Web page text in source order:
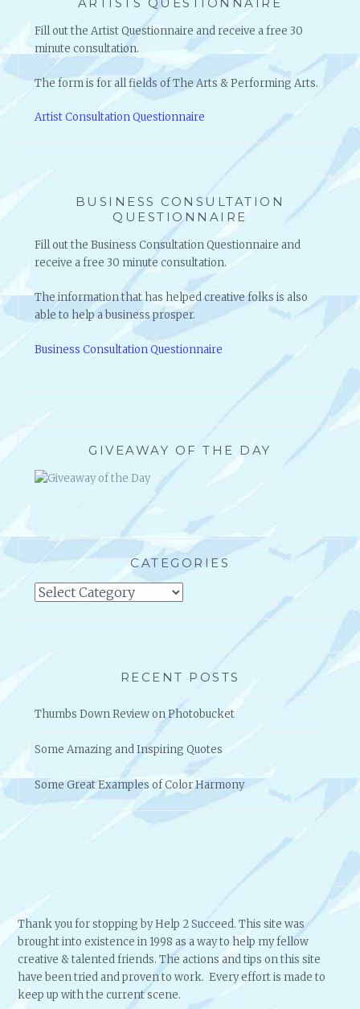
Fill out the Artist Questionnaire and receive a free 30
minute consultation.
The form is for all fields of The Arts & Performing Arts.
Artist Consultation Questionnaire
BUSINESS CONSULTATION
QUESTIONNAIRE
Fill out the Business Consultation Questionnaire and
receive a free 30 minute consultation.
The information that has helped creative folks is also
able to help a business prosper.
Business Consultation Questionnaire
GIVEAWAY OF THE DAY
CATEGORIES
Categories
RECENT POSTS
Thumbs Down Review on Photobucket
Some Amazing and Inspiring Quotes
Some Great Examples of Color Harmony
Thank you for stopping by Help 2 Succeed. This site was
brought into existence in 1998 as a way to help my fellow
creative & talented friends. The actions and tips on this site
have been tried and proven to work. Every effort is made to
keep up with the current scene.